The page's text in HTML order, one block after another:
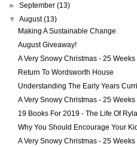
►September(13)
▼August(13)
Making A Sustainable Change
August Giveaway!
A Very Snowy Christmas - 25
Return To Wordsworth House
Understanding The Early Years
A Very Snowy Christmas - 25
19 Books For 2019 - The Life Of
Why You Should Encourage Your
A Very Snowy Christmas - 25